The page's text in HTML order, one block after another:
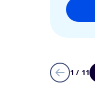
1 / 11